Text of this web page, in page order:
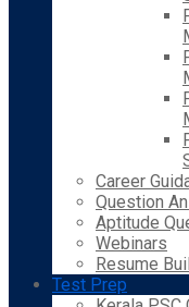
Career
Question
Aptitude
Webinars
Resume
Test Prep